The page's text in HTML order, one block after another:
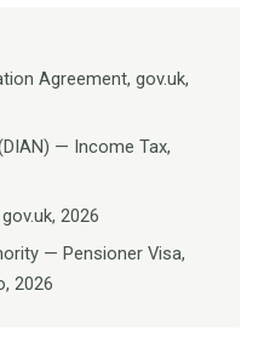
Agreement, gov.uk,
— Income Tax,
2026
— Pensioner Visa,
2026